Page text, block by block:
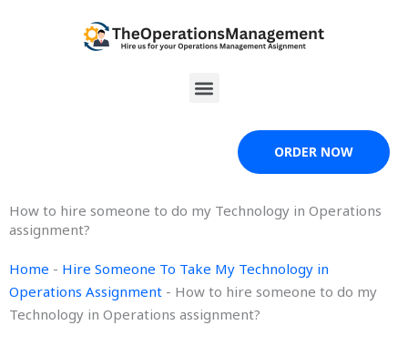
Menu
ORDER NOW
How to hire someone to do my Technology in Operations
assignment?
Home - Hire Someone To Take My Technology in
Operations Assignment - How to hire someone to do my
Technology in Operations assignment?